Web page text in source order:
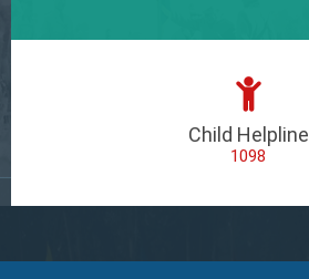
Child Helpline
1098